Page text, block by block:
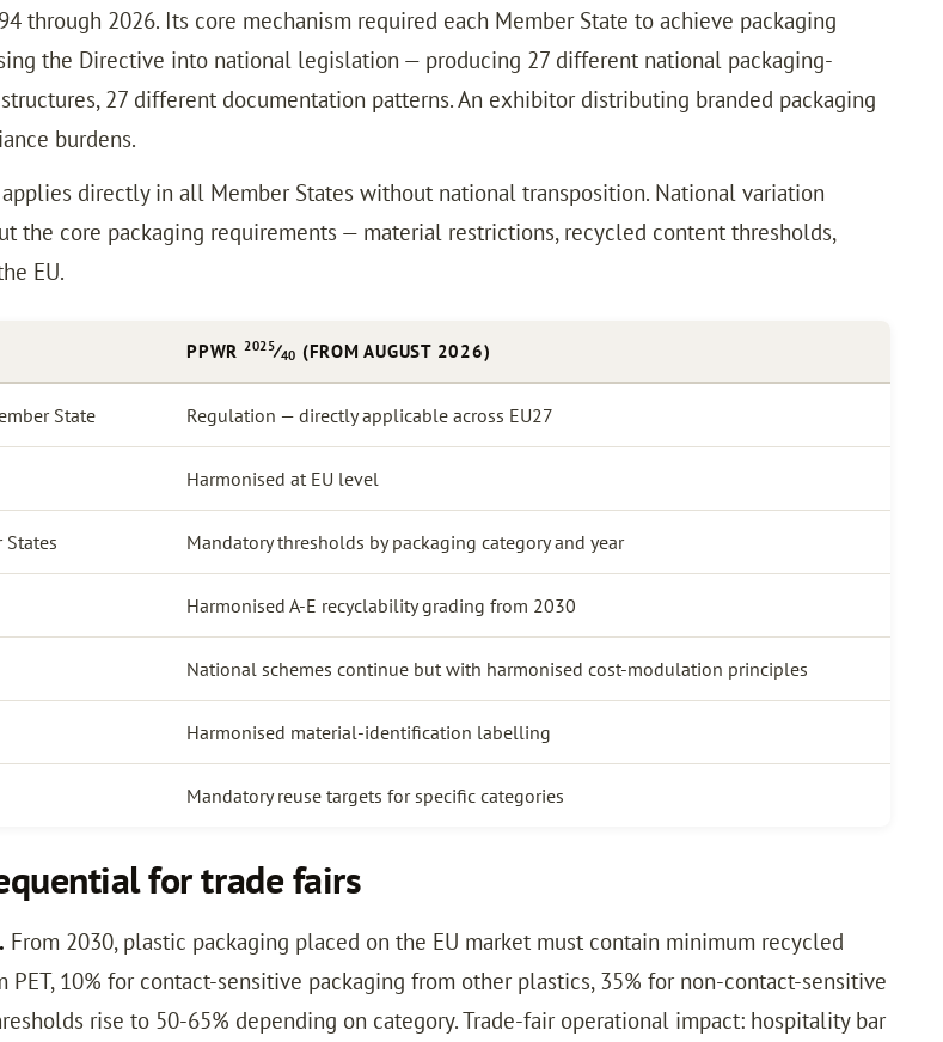
through 2026. Its core mechanism required each Member State to achieve packaging
the Directive into national legislation — producing 27 different national packaging-
27 different documentation patterns. An exhibitor distributing branded packaging
burdens.
applies directly in all Member States without national transposition. National variation
the core packaging requirements — material restrictions, recycled content thresholds,
EU.
PPWR 2025⁄40 (FROM AUGUST 2026)
State Regulation — directly applicable across EU27
Harmonised at EU level
Mandatory thresholds by packaging category and year
Harmonised A-E recyclability grading from 2030
National schemes continue but with harmonised cost-modulation principles
Harmonised material-identification labelling
Mandatory reuse targets for specific categories
for trade fairs
From 2030, plastic packaging placed on the EU market must contain minimum recycled
10% for contact-sensitive packaging from other plastics, 35% for non-contact-sensitive
rise to 50-65% depending on category. Trade-fair operational impact: hospitality bar